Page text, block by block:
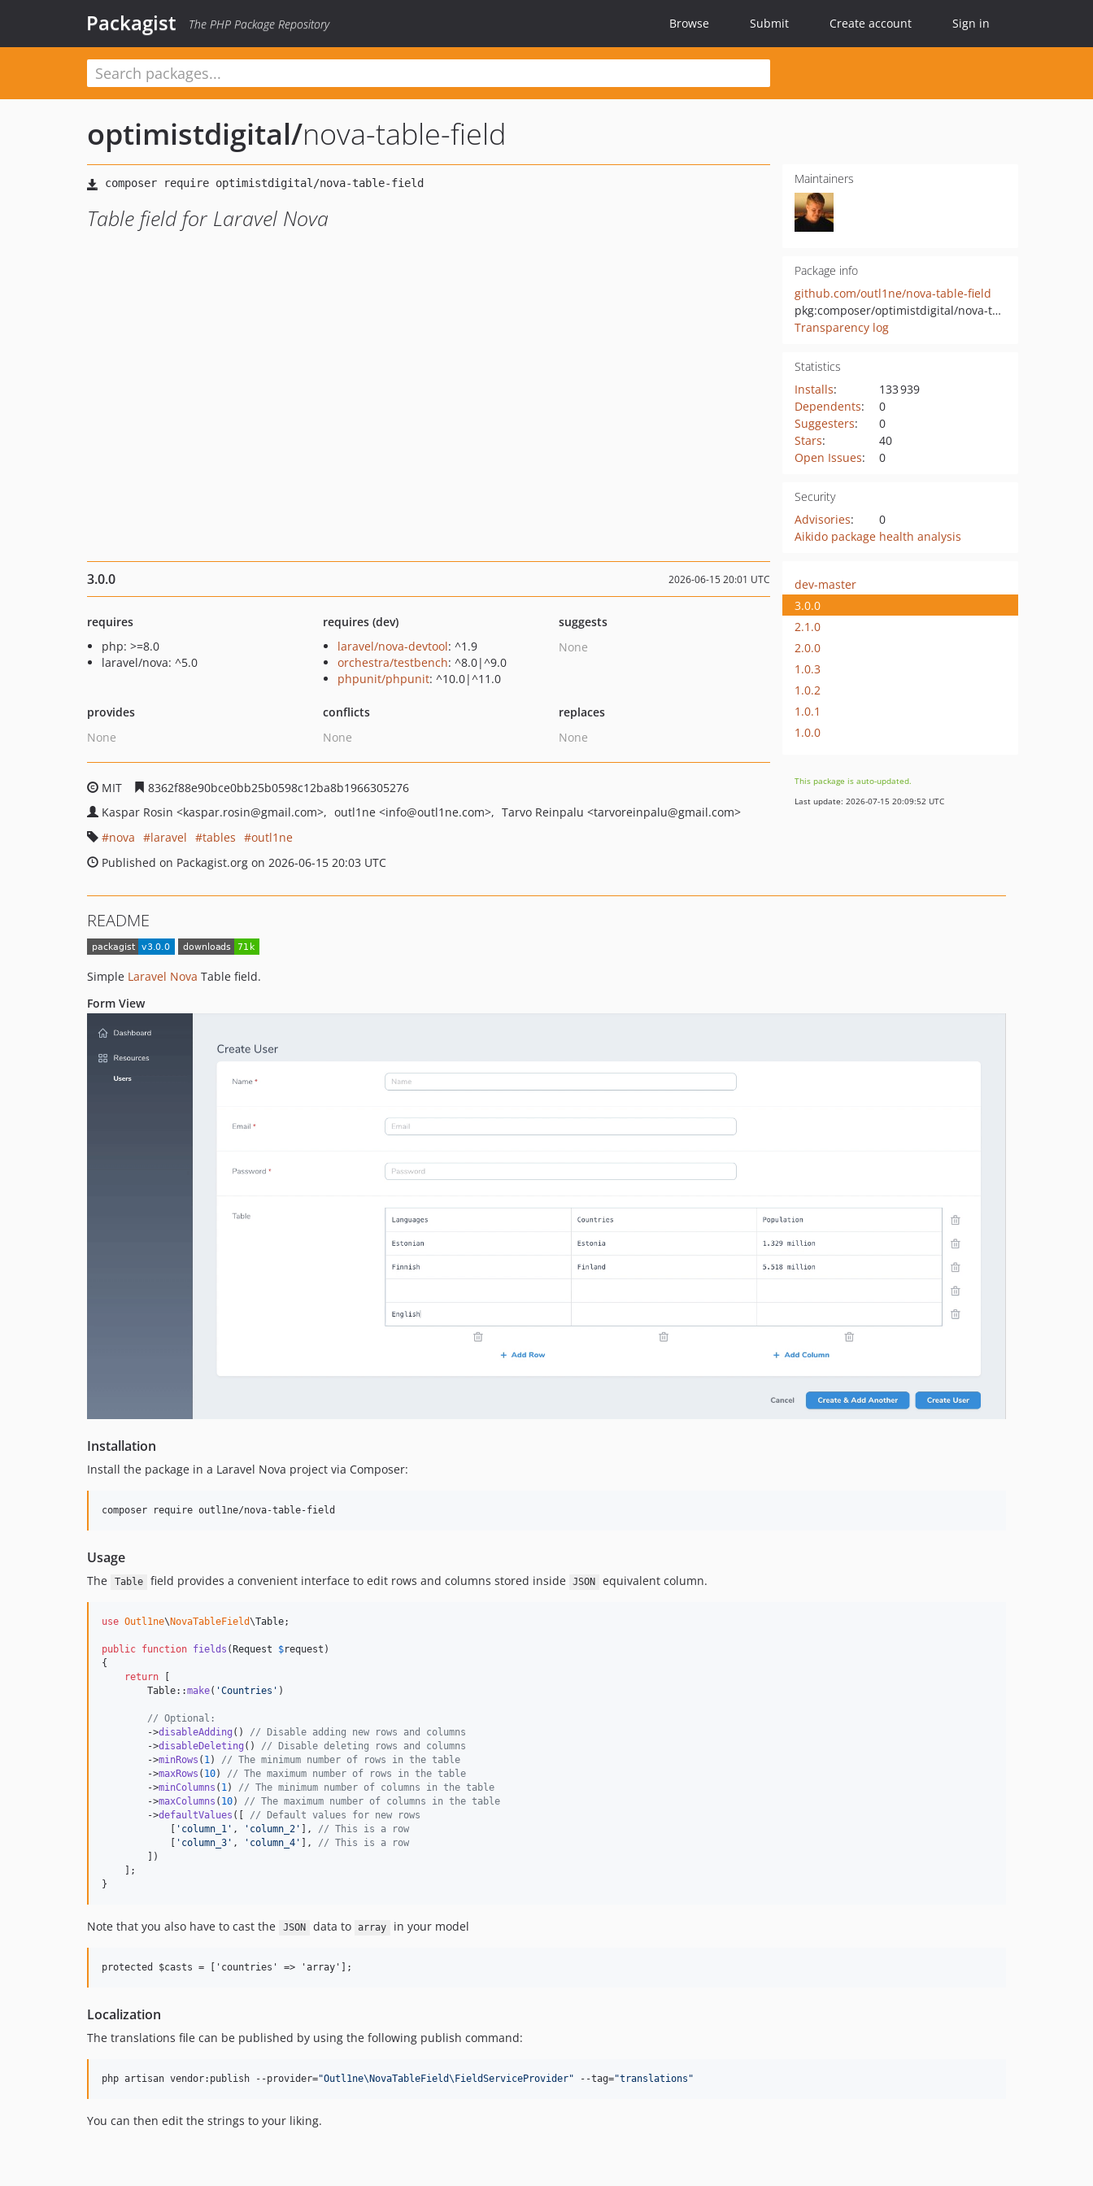
Packagist The PHP Package Repository Browse Submit Create account Sign in
optimistdigital/nova-table-field
Table field for Laravel Nova
Maintainers
Package info
github.com/outl1ne/nova-table-field
pkg:composer/optimistdigital/nova-table-field
Transparency log
Statistics
Installs:
133 939
Dependents:
0
Suggesters:
0
Stars:
40
Open Issues: 0
Security
Advisories:
0
Aikido package health analysis
3.0.0 2026-06-15 20:01 UTC
requires
php: >=8.0
laravel/nova: ^5.0
requires (dev)
laravel/nova-devtool: ^1.9
orchestra/testbench: ^8.0|^9.0
phpunit/phpunit: ^10.0|^11.0
suggests
None
provides
None
conflicts
None
replaces
None
MIT
8362f88e90bce0bb25b0598c12ba8b1966305276
Kaspar Rosin <kaspar.rosin@gmail.com> outl1ne <info@outl1ne.com> Tarvo Reinpalu <tarvoreinpalu@gmail.com>
nova
laravel tables
outl1ne
Published on Packagist.org on 2026-06-15 20:03 UTC
dev-master
3.0.0
2.1.0
2.0.0
1.0.3
1.0.2
1.0.1
1.0.0
This package is auto-updated.
Last update: 2026-07-15 20:09:52 UTC
README
Simple Laravel Nova Table field.
Form View
Installation
Install the package in a Laravel Nova project via Composer:
composer require outl1ne/nova-table-field
Usage
The Table field provides a convenient interface to edit rows and columns stored inside JSON equivalent column.
use Outl1ne\ NovaTableField\Table;
public function fields ( Request $request )
{
return
        Table::
make( 'Countries ' )
// Optional:
        ->
disableAdding () // Disable adding new rows and columns
        ->
disableDeleting () // Disable deleting rows and columns
        ->
minRows ( 1) // The minimum number of rows in the table
        ->
maxRows ( 10) // The maximum number of rows in the table
        ->
minColumns ( 1) // The minimum number of columns in the table
        ->
maxColumns ( 10) // The maximum number of columns in the table
        ->
defaultValues ([ // Default values for new rows
' column_1 ' , ' column_2 ' ], // This is a row
' column_3 ' , ' column_4 ' ], // This is a row
        ])
    ];
}
Note that you also have to cast the JSON data to array in your model
Localization
The translations file can be published by using the following publish command:
php artisan vendor:publish --provider="Outl1ne\NovaTableField\FieldServiceProvider" --tag="translations "
You can then edit the strings to your liking.